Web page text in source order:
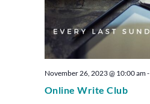
Online Write Club
November 26, 2023 @ 10:00 am-